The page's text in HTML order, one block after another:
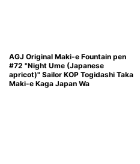
AGJ Original Maki-e Fountain pen
#72 "Night Ume (Japanese
apricot)" Sailor KOP Togidashi Taka
Maki-e Kaga Japan Wa